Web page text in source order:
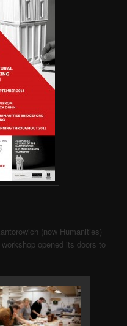
(now Humanities)
opened its doors to